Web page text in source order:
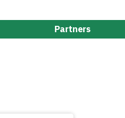
Partners